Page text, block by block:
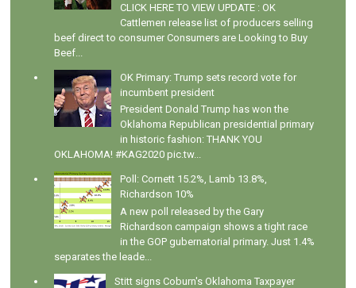
CLICK HERE TO VIEW UPDATE : OK
Cattlemen release list of producers selling
beef direct to consumer Consumers are Looking to Buy
Beef...
OK Primary: Trump sets record vote for
incumbent president
President Donald Trump has won the
Oklahoma Republican presidential primary
in historic fashion: THANK YOU
OKLAHOMA! #KAG2020 pic.tw...
Poll: Cornett 15.2%, Lamb 13.8%,
Richardson 10%
A new poll released by the Gary
Richardson campaign shows a tight race
in the GOP gubernatorial primary. Just 1.4%
separates the leade...
Stitt signs Coburn's Oklahoma Taxpayer